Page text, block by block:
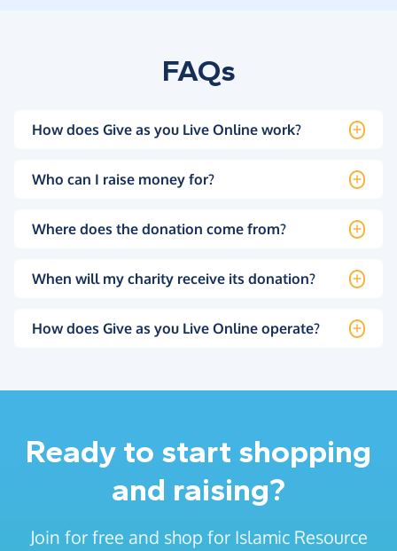
FAQs
How does Give as you Live Online work?
Who can I raise money for?
Where does the donation come from?
When will my charity receive its donation?
How does Give as you Live Online operate?
Ready to start shopping
and raising?
Join for free and shop for Islamic Resource